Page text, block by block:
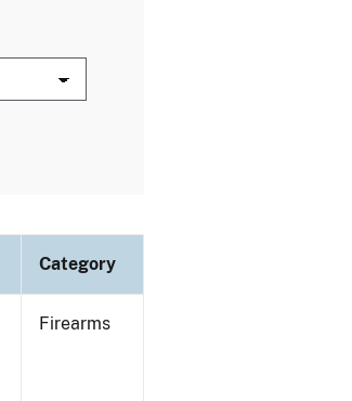
Category
Firearms